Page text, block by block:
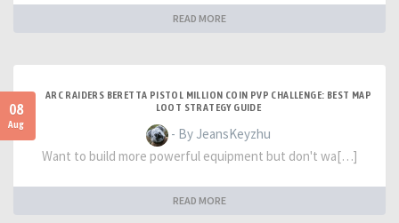
READ MORE
08
Aug
ARC RAIDERS BERETTA PISTOL MILLION COIN PVP CHALLENGE: BEST MAP
LOOT STRATEGY GUIDE
- By JeansKeyzhu
Want to build more powerful equipment but don't wa[…]
READ MORE